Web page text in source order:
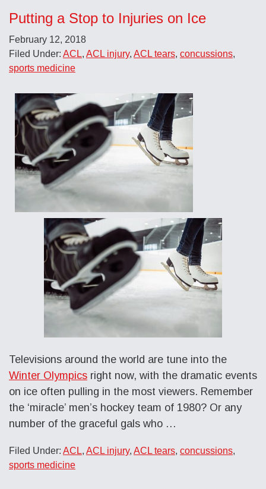
Putting a Stop to Injuries on Ice
February 12, 2018
Filed Under: ACL, ACL injury, ACL tears, concussions,
sports medicine
Televisions around the world are tune into the
Winter Olympics right now, with the dramatic events
on ice often pulling in the most viewers. Remember
the ‘miracle’ men’s hockey team of 1980? Or any
number of the graceful gals who …
Filed Under: ACL, ACL injury, ACL tears, concussions,
sports medicine